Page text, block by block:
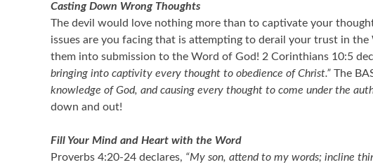
Casting Down Wrong Thoughts
The devil would love nothing more than to captivate your
issues are you facing that is attempting to derail your trust in
them into submission to the Word of God! 2 Corinthians 10:5
bringing into captivity every thought to obedience of Christ.” The
knowledge of God, and causing every thought to come under the
down and out!
Fill Your Mind and Heart with the Word
Proverbs 4:20-24 declares, “My son, attend to my words; incline